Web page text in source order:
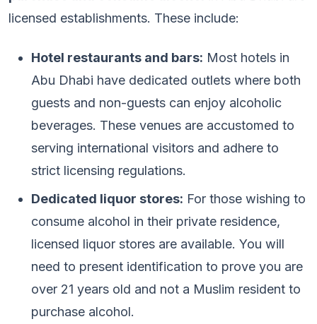
licensed establishments. These include:
Hotel restaurants and bars: Most hotels in
Abu Dhabi have dedicated outlets where both
guests and non-guests can enjoy alcoholic
beverages. These venues are accustomed to
serving international visitors and adhere to
strict licensing regulations.
Dedicated liquor stores: For those wishing to
consume alcohol in their private residence,
licensed liquor stores are available. You will
need to present identification to prove you are
over 21 years old and not a Muslim resident to
purchase alcohol.